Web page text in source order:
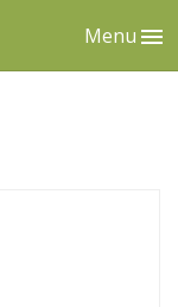
Menu